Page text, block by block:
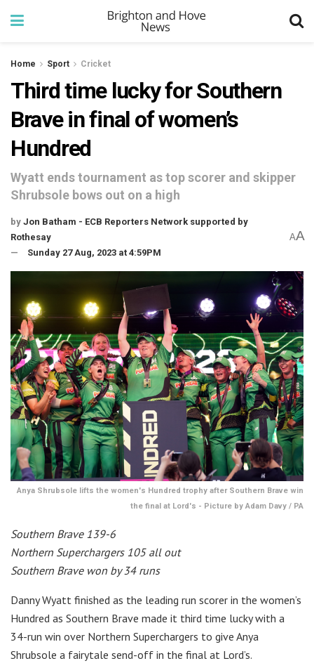
Home Sport Cricket
Third time lucky for Southern
Brave in final of women’s
Hundred
Wyatt ends tournament as top scorer and skipper
Shrubsole bows out on a high
by Jon Batham - ECB Reporters Network supported by
Rothesay
Sunday 27 Aug, 2023 at 4:59PM
AA
Anya Shrubsole lifts the women's Hundred trophy after Southern Brave win
the final at Lord's - Picture by Adam Davy / PA
Southern Brave 139-6
Northern Superchargers 105 all out
Southern Brave won by 34 runs
Danny Wyatt finished as the leading run scorer in the women’s
Hundred as Southern Brave made it third time lucky with a
34-run win over Northern Superchargers to give Anya
Shrubsole a fairytale send-off in the final at Lord’s.